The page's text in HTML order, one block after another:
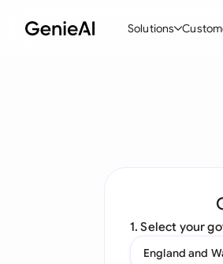
Solutions
Create
Ask your
1. Select your
England and